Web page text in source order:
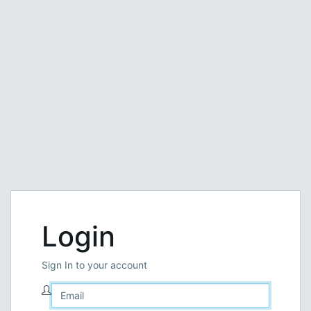
Login
Sign In to your account